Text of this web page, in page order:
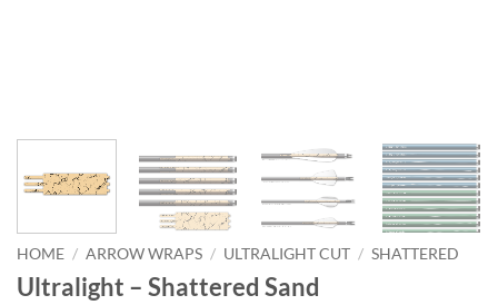
HOME / ARROW WRAPS / ULTRALIGHT CUT / SHATTERED
Ultralight – Shattered Sand